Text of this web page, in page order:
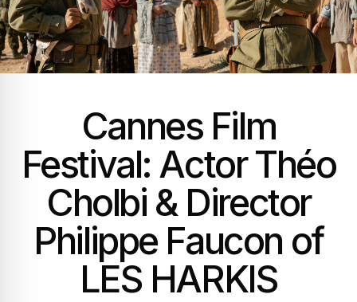
Cannes Film
Festival: Actor Théo
Cholbi & Director
Philippe Faucon of
LES HARKIS